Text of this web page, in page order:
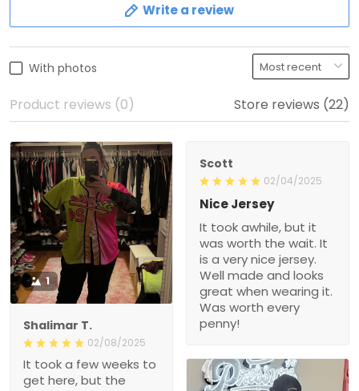
Write a review
With photos
Product reviews (0) Store reviews (22)
1
Shalimar T.
02/08/2025
It took a few weeks to
get here, but the
Scott
02/04/2025
Nice Jersey
It took awhile, but it
was worth the wait. It
is a very nice jersey.
Well made and looks
great when wearing it.
Was worth every
penny!